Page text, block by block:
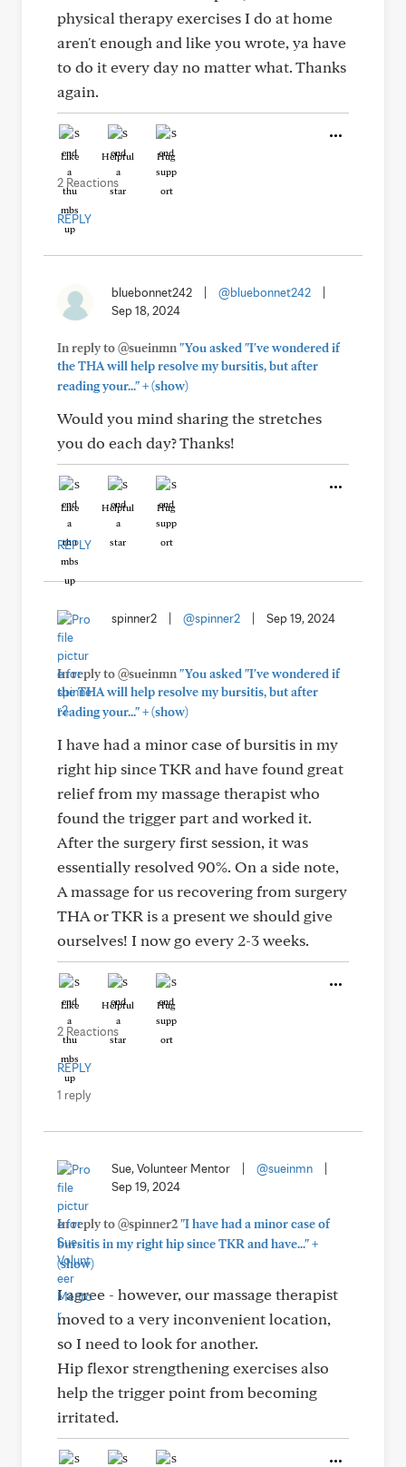
physical therapy exercises I do at home
aren't enough and like you wrote, ya have
to do it every day no matter what. Thanks
again.
Like Helpful Hug
2 Reactions
REPLY
bluebonnet242 @bluebonnet242
Sep 18, 2024
In reply to @sueinmn"You asked "I've wondered if
the THA will help resolve my bursitis, but after
reading your..."+(show)
Would you mind sharing the stretches
you do each day? Thanks!
Like Helpful Hug
REPLY
spinner2 @spinner2 Sep 19, 2024
In reply to @sueinmn"You asked "I've wondered if
the THA will help resolve my bursitis, but after
reading your..."+(show)
I have had a minor case of bursitis in my
right hip since TKR and have found great
relief from my massage therapist who
found the trigger part and worked it.
After the surgery first session, it was
essentially resolved 90%. On a side note,
A massage for us recovering from surgery
THA or TKR is a present we should give
ourselves! I now go every 2-3 weeks.
Like Helpful Hug
2 Reactions
REPLY
1 reply
Sue, Volunteer Mentor @sueinmn
Sep 19, 2024
In reply to @spinner2"I have had a minor case of
bursitis in my right hip since TKR and have..."+
(show)
I agree - however, our massage therapist
moved to a very inconvenient location,
so I need to look for another.
Hip flexor strengthening exercises also
help the trigger point from becoming
irritated.